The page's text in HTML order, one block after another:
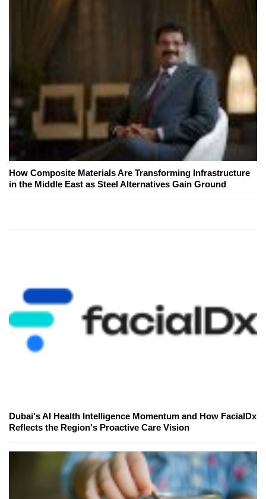
How Composite Materials Are Transforming Infrastructure
in the Middle East as Steel Alternatives Gain Ground
Dubai's AI Health Intelligence Momentum and How FacialDx
Reflects the Region's Proactive Care Vision